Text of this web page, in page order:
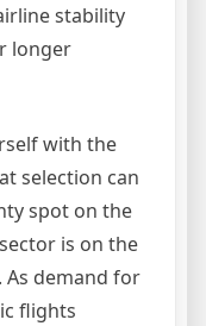
stability
longer
with the
selection can
spot on the
is on the
demand for
flights